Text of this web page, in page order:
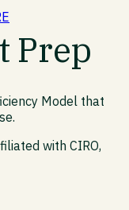
Prep
Model that
with CIRO,